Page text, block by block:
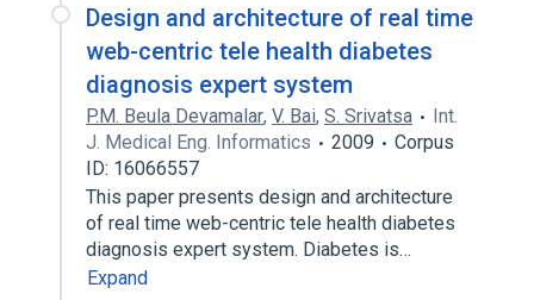
Design and architecture of real time
web-centric tele health diabetes
diagnosis expert system
P.M. Beula Devamalar, V. Bai, S. Srivatsa
Int.
J. Medical Eng. Informatics
2009
Corpus
ID: 16066557
This paper presents design and architecture
of real time web-centric tele health diabetes
diagnosis expert system. Diabetes is…
Expand